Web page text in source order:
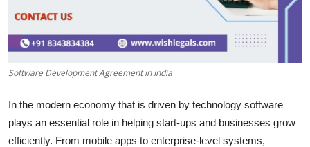
Business
Finance
Real Estate
Software Development Agreement in India
In the modern economy that is driven by technology software
plays an essential role in helping start-ups and businesses grow
efficiently. From mobile apps to enterprise-level systems,